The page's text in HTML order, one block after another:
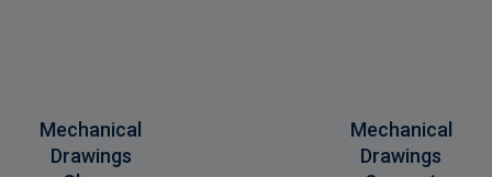
Mechanical
Drawings
Mechanical
Drawings